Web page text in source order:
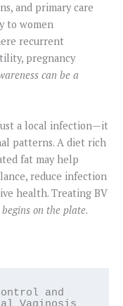
and primary care
to women
recurrent
pregnancy
can be a
a local infection—it
patterns. A diet rich
fat may help
reduce infection
health. Treating BV
on the plate.
and
Vaginosis